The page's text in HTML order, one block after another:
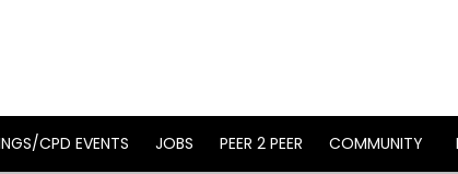
CPD EVENTS JOBS PEER 2 PEER COMMUNITY